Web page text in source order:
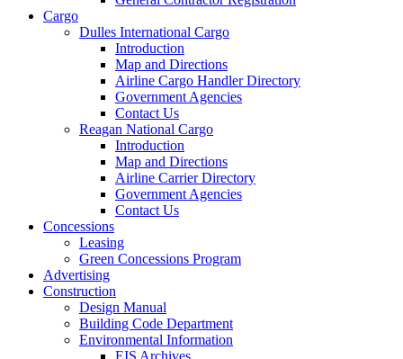
Cargo
Dulles International Cargo
Introduction
Map and Directions
Airline Cargo Handler Directory
Government Agencies
Contact Us
Reagan National Cargo
Introduction
Map and Directions
Airline Carrier Directory
Government Agencies
Contact Us
Concessions
Leasing
Green Concessions Program
Advertising
Construction
Design Manual
Building Code Department
Environmental Information
EIS Archives